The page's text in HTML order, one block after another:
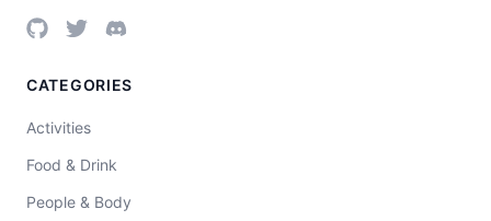
CATEGORIES
Activities
Food & Drink
People & Body